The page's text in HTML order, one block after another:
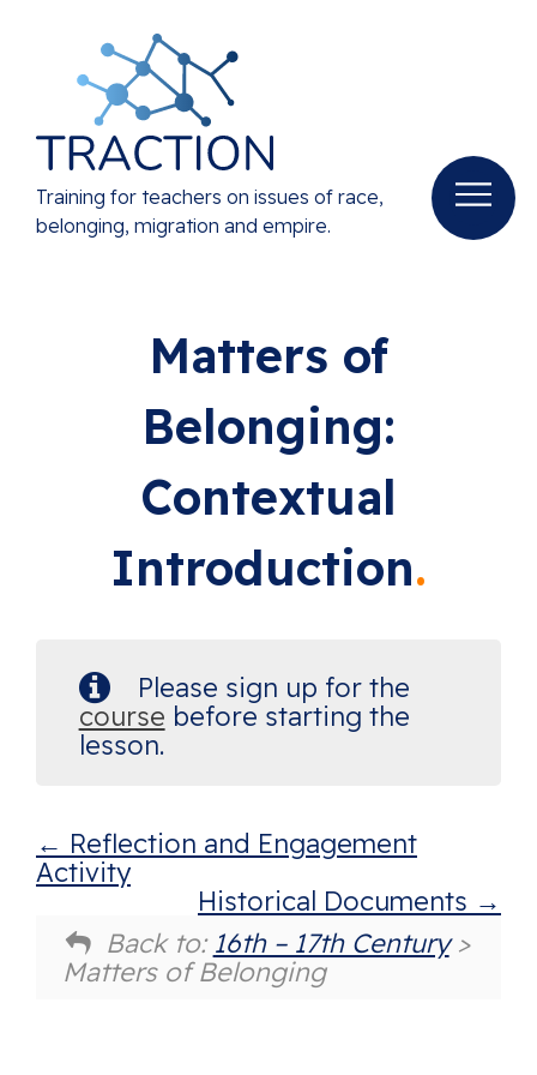
Training for teachers on issues of race,
belonging, migration and empire.
Matters of
Belonging:
Contextual
Introduction
Please sign up for the
course before starting the
lesson.
Reflection and Engagement
Activity
Historical Documents
Back to: 16th – 17th Century>
Matters of Belonging